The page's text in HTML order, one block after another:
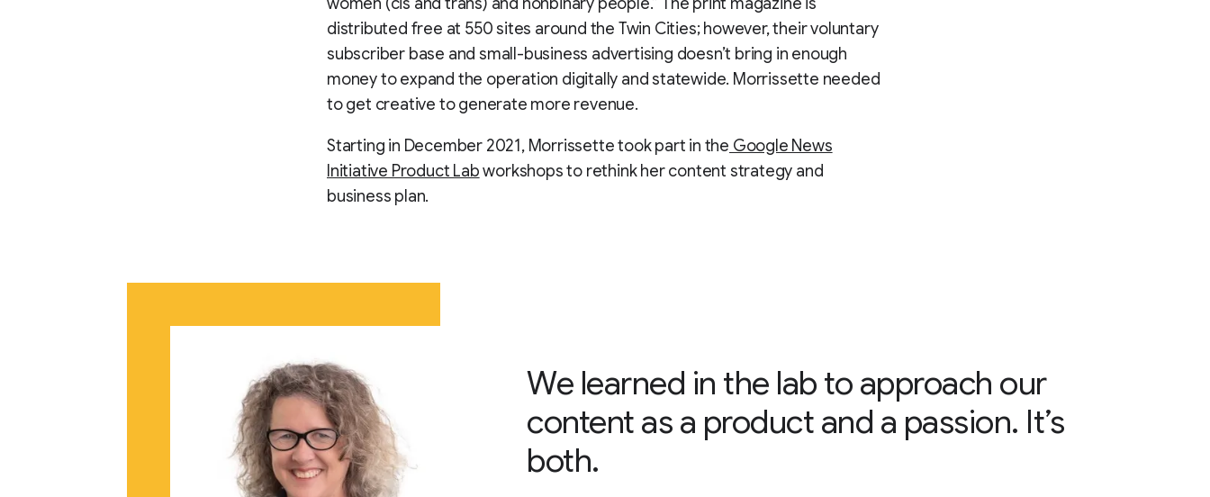
distributed free at 550 sites around the Twin Cities; however, their voluntary
subscriber base and small-business advertising doesn’t bring in enough
money to expand the operation digitally and statewide. Morrissette needed
to get creative to generate more revenue.
Starting in December 2021, Morrissette took part in the Google News
Initiative Product Labworkshops to rethink her content strategy and
business plan.
We learned in the lab to approach our
content as a product and a passion. It’s
both.